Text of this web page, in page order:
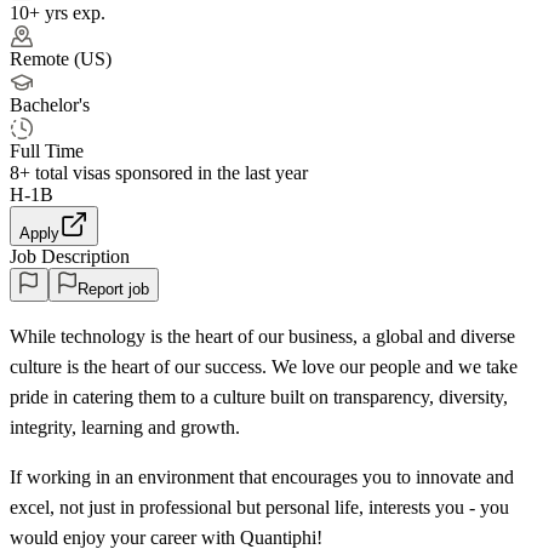
10+ yrs exp.
Remote (US)
Bachelor's
Full Time
8+ total visas sponsored in the last year
H-1B
Apply
Job Description
Report job
While technology is the heart of our business, a global and diverse
culture is the heart of our success. We love our people and we take
pride in catering them to a culture built on transparency, diversity,
integrity, learning and growth.
If working in an environment that encourages you to innovate and
excel, not just in professional but personal life, interests you - you
would enjoy your career with Quantiphi!